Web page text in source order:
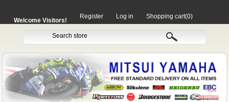
Welcome Visitors!
Register Log in Shopping cart(0)